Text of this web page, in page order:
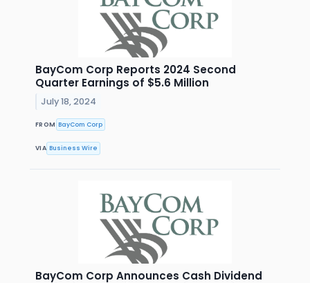
BayCom Corp Reports 2024 Second
Quarter Earnings of $5.6 Million
July 18, 2024
FROM BayCom Corp
VIA Business Wire
BayCom Corp Announces Cash Dividend